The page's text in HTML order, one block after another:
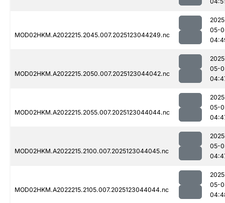
MOD02HKM.A2022215.2045.007.2025123044249.nc
05-
MOD02HKM.A2022215.2050.007.2025123044042.nc
05-
MOD02HKM.A2022215.2055.007.2025123044044.nc
05-
MOD02HKM.A2022215.2100.007.2025123044045.nc
05-
MOD02HKM.A2022215.2105.007.2025123044044.nc
05-